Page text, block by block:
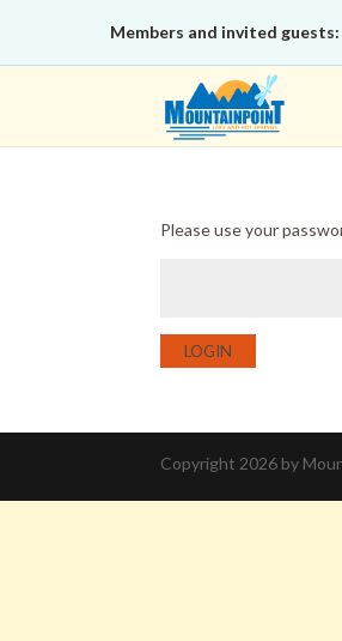
Members and invited guests:
Please use your
LOGIN
Copyright 2026 by